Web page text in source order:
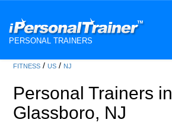
PERSONAL TRAINERS
FITNESS /US / NJ
Personal Trainers in
Glassboro, NJ